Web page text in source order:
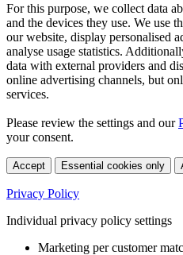
For this purpose, we collect data
and the devices they use. We use
our website, display personalised
analyse usage statistics.
data with external providers and
online advertising channels, but
services.
Please review the settings and our
your consent.
Accept Essential cookies only
Privacy Policy
Individual privacy policy settings
Marketing per customer